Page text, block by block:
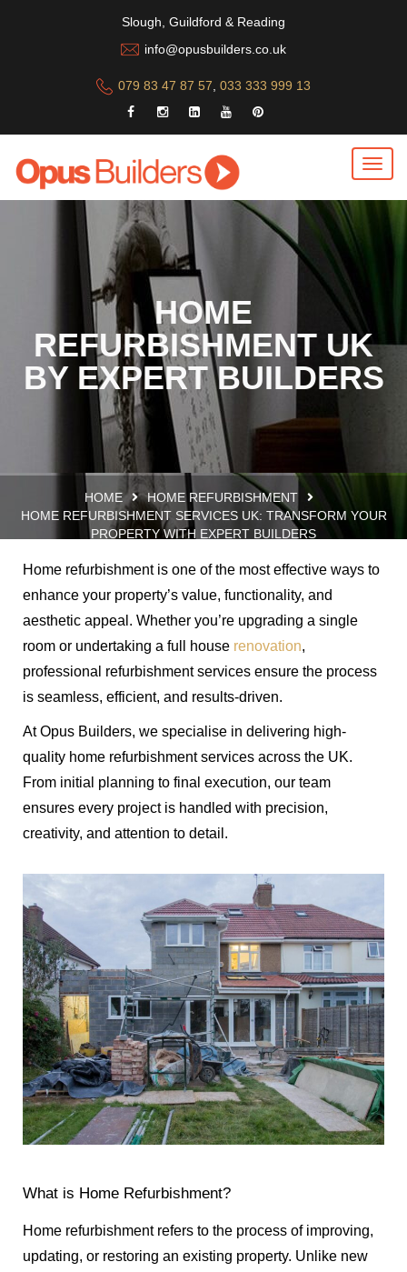
Slough, Guildford & Reading
info@opusbuilders.co.uk
079 83 47 87 57 033 333 999 13
HOME
REFURBISHMENT UK
BY EXPERT BUILDERS
HOME
HOME REFURBISHMENT
HOME REFURBISHMENT SERVICES UK: TRANSFORM YOUR
PROPERTY WITH EXPERT BUILDERS
Home refurbishment is one of the most effective ways to
enhance your property’s value, functionality, and
aesthetic appeal. Whether you’re upgrading a single
room or undertaking a full house renovation,
professional refurbishment services ensure the process
is seamless, efficient, and results-driven.
At Opus Builders, we specialise in delivering high-
quality home refurbishment services across the UK.
From initial planning to final execution, our team
ensures every project is handled with precision,
creativity, and attention to detail.
What is Home Refurbishment?
Home refurbishment refers to the process of improving,
updating, or restoring an existing property. Unlike new